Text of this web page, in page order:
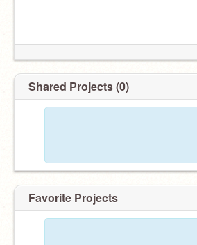
Shared Projects (0)
Favorite Projects